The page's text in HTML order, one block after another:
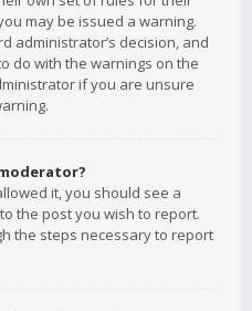
may be issued a warning.
administrator’s decision, and
do with the warnings on the
if you are unsure
it, you should see a
the post you wish to report.
the steps necessary to report